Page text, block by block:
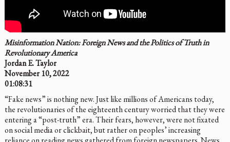
Misinformation Nation: Foreign News and the Politics of Truth in
Revolutionary America
Jordan E. Taylor
November 10, 2022
01:08:31
“Fake news” is nothing new. Just like millions of Americans today,
the revolutionaries of the eighteenth century worried that they were
entering a “post-truth” era. Their fears, however, were not fixated
on social media or clickbait, but rather on peoples’ increasing